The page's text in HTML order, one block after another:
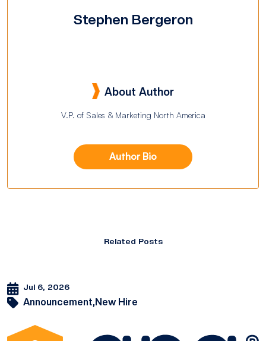
Stephen Bergeron
About Author
V.P. of Sales & Marketing North America
Author Bio
Related Posts
Jul 6, 2026
Announcement,New Hire